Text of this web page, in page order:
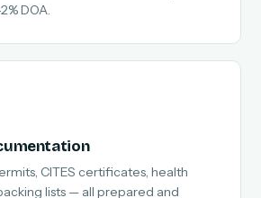
DOA.
CITES certificates, health
lists — all prepared and